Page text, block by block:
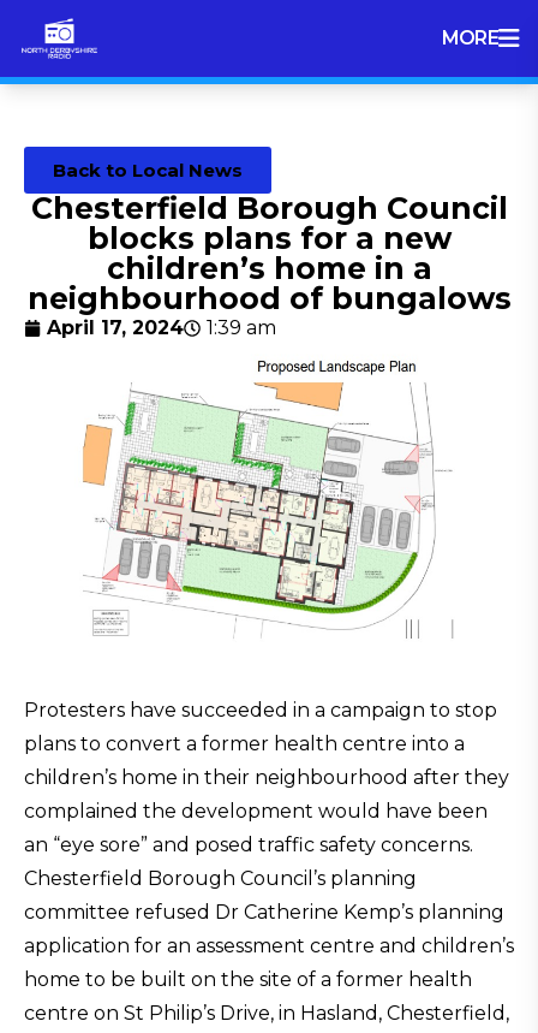
MORE
Back to Local News
Chesterfield Borough Council
blocks plans for a new
children’s home in a
neighbourhood of bungalows
April 17, 2024 1:39 am
Protesters have succeeded in a campaign to stop
plans to convert a former health centre into a
children’s home in their neighbourhood after they
complained the development would have been
an “eye sore” and posed traffic safety concerns.
Chesterfield Borough Council’s planning
committee refused Dr Catherine Kemp’s planning
application for an assessment centre and children’s
home to be built on the site of a former health
centre on St Philip’s Drive, in Hasland, Chesterfield,